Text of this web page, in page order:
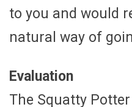
to you and would
natural way of
Evaluation
The Squatty